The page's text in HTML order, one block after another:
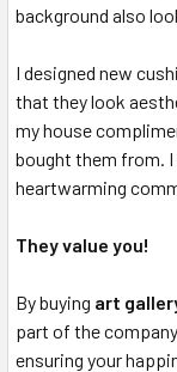
background also
I designed new
that they look
my house
bought them from.
heartwarming
They value you!
By buying art
part of the
ensuring your